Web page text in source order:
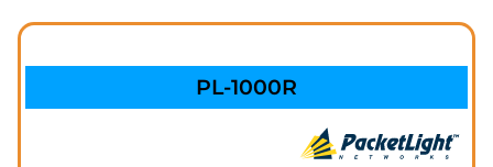
PL-1000R